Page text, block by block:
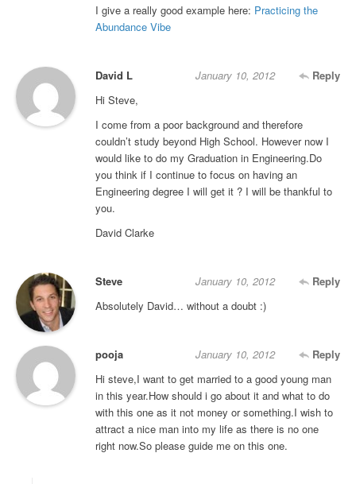
I give a really good example here: Practicing the
Abundance Vibe
David L Reply
January 10, 2012
Hi Steve,
I come from a poor background and therefore
couldn’t study beyond High School. However now I
would like to do my Graduation in Engineering.Do
you think if I continue to focus on having an
Engineering degree I will get it ? I will be thankful to
you.
David Clarke
Steve Reply
January 10, 2012
Absolutely David… without a doubt :)
pooja Reply
January 10, 2012
Hi steve,I want to get married to a good young man
in this year.How should i go about it and what to do
with this one as it not money or something.I wish to
attract a nice man into my life as there is no one
right now.So please guide me on this one.